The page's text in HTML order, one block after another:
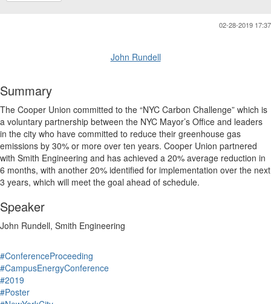
02-28-2019 17:37
John Rundell
Summary
The Cooper Union committed to the “NYC Carbon Challenge” which is
a voluntary partnership between the NYC Mayor’s Office and leaders
in the city who have committed to reduce their greenhouse gas
emissions by 30% or more over ten years. Cooper Union partnered
with Smith Engineering and has achieved a 20% average reduction in
6 months, with another 20% identified for implementation over the next
3 years, which will meet the goal ahead of schedule.
Speaker
John Rundell, Smith Engineering
#ConferenceProceeding
#CampusEnergyConference
#2019
#Poster